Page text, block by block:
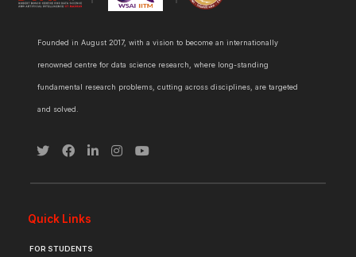
Founded in August 2017, with a vision to become an internationally
renowned centre for data science research, where long-standing
fundamental research problems, cutting across disciplines, are targeted
and solved.
Quick Links
FOR STUDENTS